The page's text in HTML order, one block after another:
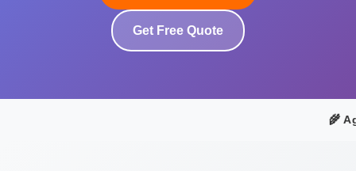
Get Free Quote
🌾